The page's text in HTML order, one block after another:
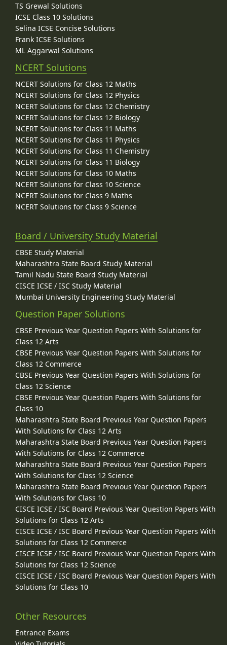
TS Grewal Solutions
ICSE Class 10 Solutions
Selina ICSE Concise Solutions
Frank ICSE Solutions
ML Aggarwal Solutions
NCERT Solutions
NCERT Solutions for Class 12 Maths
NCERT Solutions for Class 12 Physics
NCERT Solutions for Class 12 Chemistry
NCERT Solutions for Class 12 Biology
NCERT Solutions for Class 11 Maths
NCERT Solutions for Class 11 Physics
NCERT Solutions for Class 11 Chemistry
NCERT Solutions for Class 11 Biology
NCERT Solutions for Class 10 Maths
NCERT Solutions for Class 10 Science
NCERT Solutions for Class 9 Maths
NCERT Solutions for Class 9 Science
Board / University Study Material
CBSE Study Material
Maharashtra State Board Study Material
Tamil Nadu State Board Study Material
CISCE ICSE / ISC Study Material
Mumbai University Engineering Study Material
Question Paper Solutions
CBSE Previous Year Question Papers With Solutions for
Class 12 Arts
CBSE Previous Year Question Papers With Solutions for
Class 12 Commerce
CBSE Previous Year Question Papers With Solutions for
Class 12 Science
CBSE Previous Year Question Papers With Solutions for
Class 10
Maharashtra State Board Previous Year Question Papers
With Solutions for Class 12 Arts
Maharashtra State Board Previous Year Question Papers
With Solutions for Class 12 Commerce
Maharashtra State Board Previous Year Question Papers
With Solutions for Class 12 Science
Maharashtra State Board Previous Year Question Papers
With Solutions for Class 10
CISCE ICSE / ISC Board Previous Year Question Papers With
Solutions for Class 12 Arts
CISCE ICSE / ISC Board Previous Year Question Papers With
Solutions for Class 12 Commerce
CISCE ICSE / ISC Board Previous Year Question Papers With
Solutions for Class 12 Science
CISCE ICSE / ISC Board Previous Year Question Papers With
Solutions for Class 10
Other Resources
Entrance Exams